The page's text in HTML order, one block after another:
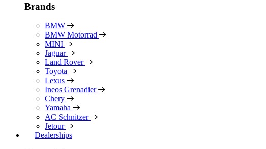
Brands
BMW
BMW Motorrad
MINI
Jaguar
Land Rover
Toyota
Lexus
Ineos Grenadier
Chery
Yamaha
AC Schnitzer
Jetour
Dealerships